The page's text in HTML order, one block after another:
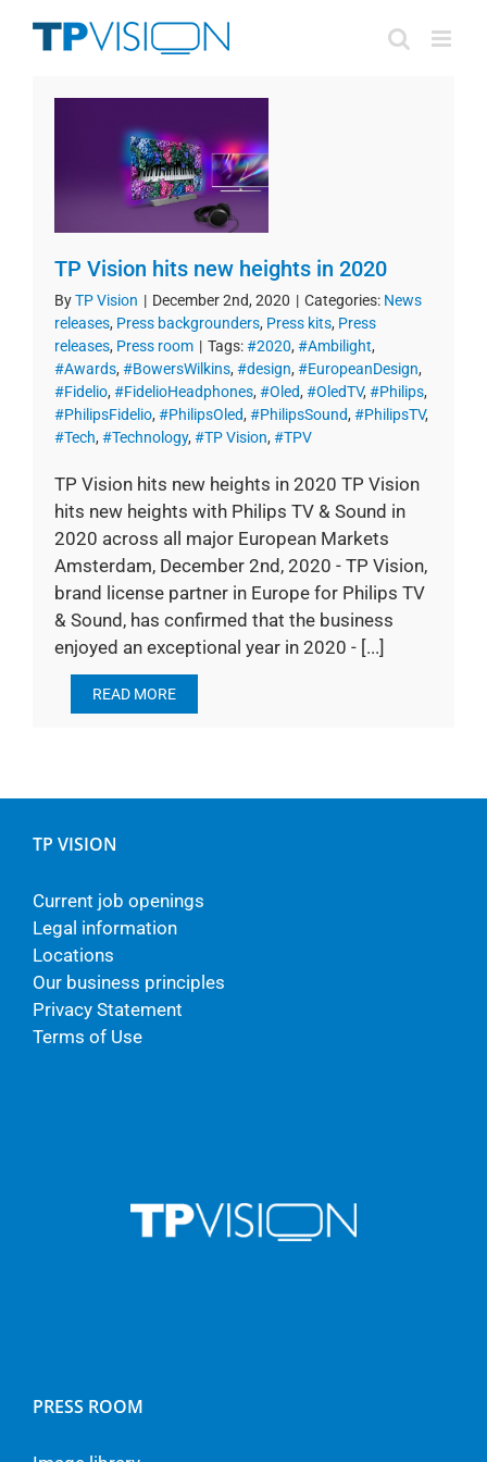
TP Vision hits new heights in 2020
ByTP Vision | December 2nd, 2020 | Categories: News
releases, Press backgrounders, Press kits, Press
releases, Press room | Tags:#2020, #Ambilight,
#Awards, #BowersWilkins, #design, #EuropeanDesign,
#Fidelio, #FidelioHeadphones, #Oled, #OledTV, #Philips,
#PhilipsFidelio, #PhilipsOled, #PhilipsSound, #PhilipsTV,
#Tech, #Technology, #TP Vision, #TPV
TP Vision hits new heights in 2020 TP Vision
hits new heights with Philips TV & Sound in
2020 across all major European Markets
Amsterdam, December 2nd, 2020 - TP Vision,
brand license partner in Europe for Philips TV
& Sound, has confirmed that the business
enjoyed an exceptional year in 2020 - [...]
READ MORE
TP VISION
Current job openings
Legal information
Locations
Our business principles
Privacy Statement
Terms of Use
PRESS ROOM